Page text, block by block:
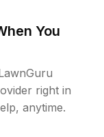
You
right in
anytime.